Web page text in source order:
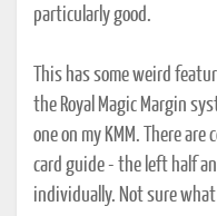
particularly good.
This has some weird
the Royal Magic Margin
one on my KMM. There
card guide - the left half
individually. Not sure